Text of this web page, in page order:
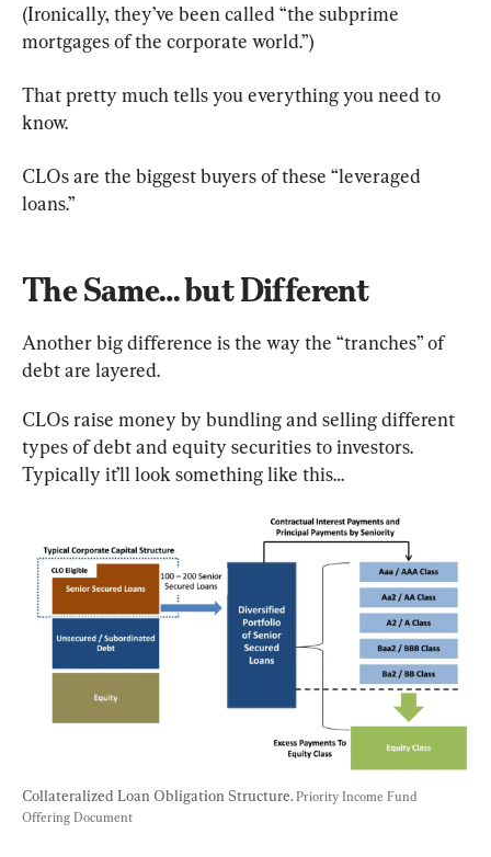
(Ironically, they’ve been called “the subprime
mortgages of the corporate world.”)
That pretty much tells you everything you need to
know.
CLOs are the biggest buyers of these “leveraged
loans.”
The Same… but Different
Another big difference is the way the “tranches” of
debt are layered.
CLOs raise money by bundling and selling different
types of debt and equity securities to investors.
Typically it’ll look something like this…
Collateralized Loan Obligation Structure. Priority Income Fund
Offering Document